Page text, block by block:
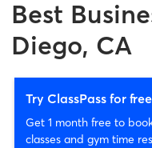
Best
Diego, CA
Try ClassPass for free
Get 1 month free to
classes and gym time